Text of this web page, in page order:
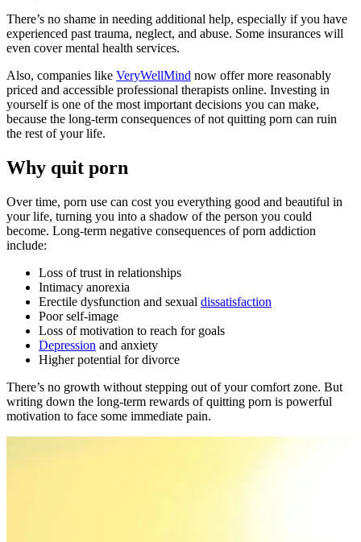
There’s no shame in needing additional help, especially if you have
experienced past trauma, neglect, and abuse. Some insurances will
even cover mental health services.
Also, companies like VeryWellMind now offer more reasonably
priced and accessible professional therapists online. Investing in
yourself is one of the most important decisions you can make,
because the long-term consequences of not quitting porn can ruin
the rest of your life.
Why quit porn
Over time, porn use can cost you everything good and beautiful in
your life, turning you into a shadow of the person you could
become. Long-term negative consequences of porn addiction
include:
Loss of trust in relationships
Intimacy anorexia
Erectile dysfunction and sexual dissatisfaction
Poor self-image
Loss of motivation to reach for goals
Depression and anxiety
Higher potential for divorce
There’s no growth without stepping out of your comfort zone. But
writing down the long-term rewards of quitting porn is powerful
motivation to face some immediate pain.